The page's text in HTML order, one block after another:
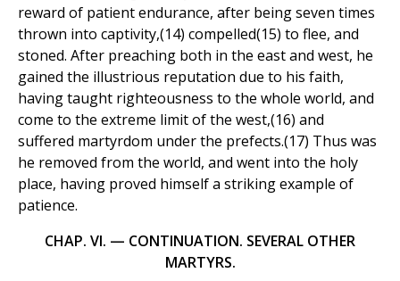
reward of patient endurance, after being seven times
thrown into captivity,(14) compelled(15) to flee, and
stoned. After preaching both in the east and west, he
gained the illustrious reputation due to his faith,
having taught righteousness to the whole world, and
come to the extreme limit of the west,(16) and
suffered martyrdom under the prefects.(17) Thus was
he removed from the world, and went into the holy
place, having proved himself a striking example of
patience.
CHAP. VI. — CONTINUATION. SEVERAL OTHER
MARTYRS.